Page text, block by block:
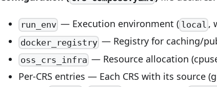
run_env — Execution environment ( local ,
docker_registry — Registry for caching/
oss_crs_infra — Resource allocation
Per-CRS entries — Each CRS with its source